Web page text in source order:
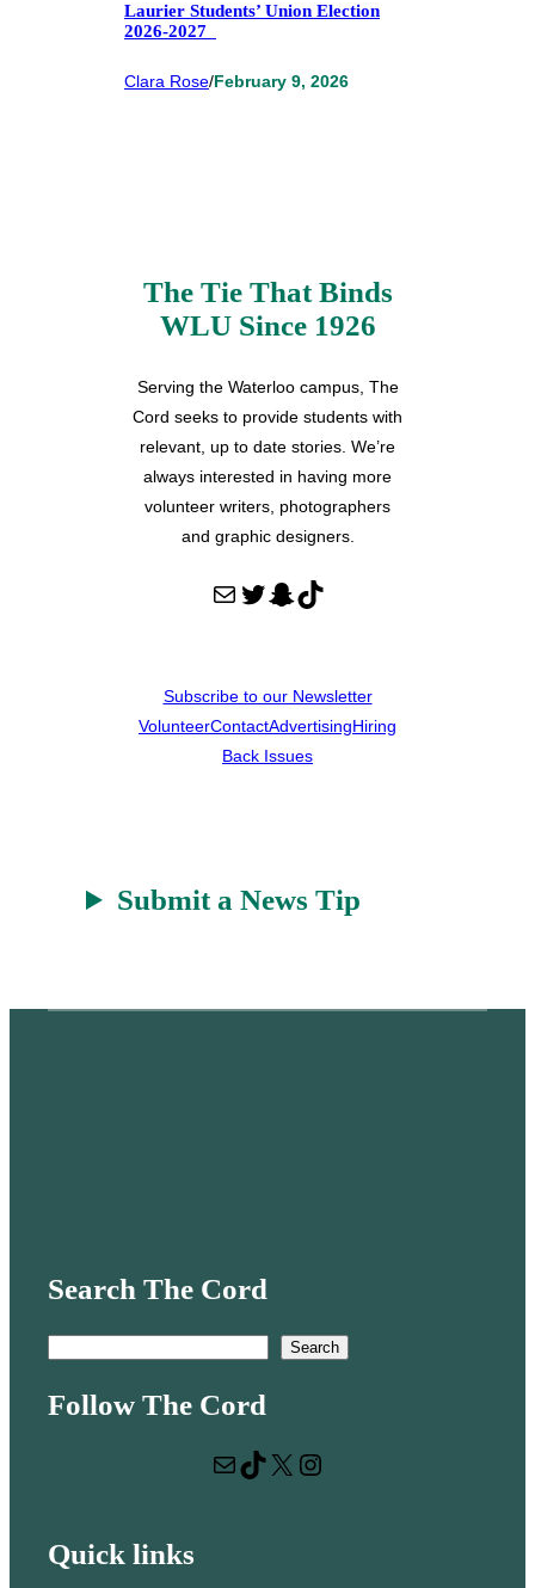
Laurier Students’ Union Election
2026-2027
Clara Rose/February 9, 2026
The Tie That Binds
WLU Since 1926
Serving the Waterloo campus, The
Cord seeks to provide students with
relevant, up to date stories. We’re
always interested in having more
volunteer writers, photographers
and graphic designers.
Mail Twitter Snapchat TikTok
Subscribe to our Newsletter
VolunteerContactAdvertisingHiring
Back Issues
Submit a News Tip
Search The Cord
a
Search
Follow The Cord
Mail
TikTok X Instagram
Quick links